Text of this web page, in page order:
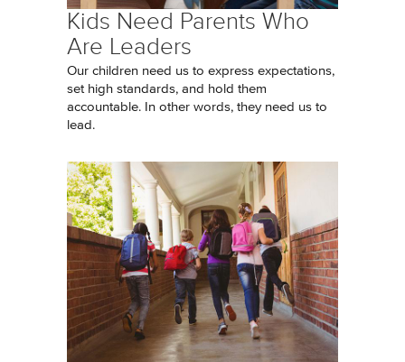
Kids Need Parents Who
Are Leaders
Our children need us to express expectations,
set high standards, and hold them
accountable. In other words, they need us to
lead.